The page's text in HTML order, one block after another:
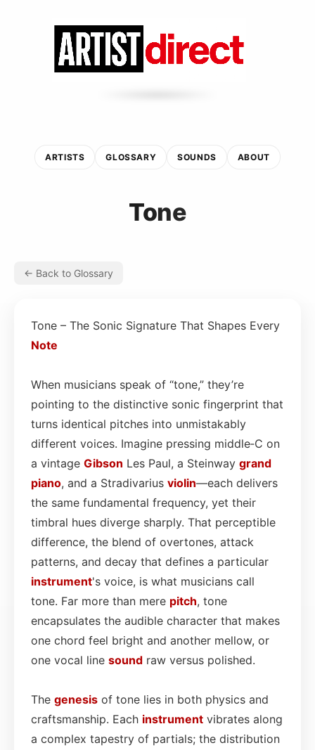
ARTISTS GLOSSARY SOUNDS ABOUT
Tone
← Back to Glossary
Tone – The Sonic Signature That Shapes Every
Note
When musicians speak of “tone,” they’re
pointing to the distinctive sonic fingerprint that
turns identical pitches into unmistakably
different voices. Imagine pressing middle‑C on
a vintage Gibson Les Paul, a Steinway grand
piano, and a Stradivarius violin—each delivers
the same fundamental frequency, yet their
timbral hues diverge sharply. That perceptible
difference, the blend of overtones, attack
patterns, and decay that defines a particular
instrument's voice, is what musicians call
tone. Far more than mere pitch, tone
encapsulates the audible character that makes
one chord feel bright and another mellow, or
one vocal line sound raw versus polished.
The genesis of tone lies in both physics and
craftsmanship. Each instrument vibrates along
a complex tapestry of partials; the distribution